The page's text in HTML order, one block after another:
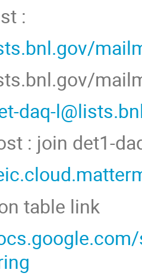
:
daq-
: join det1-
table link